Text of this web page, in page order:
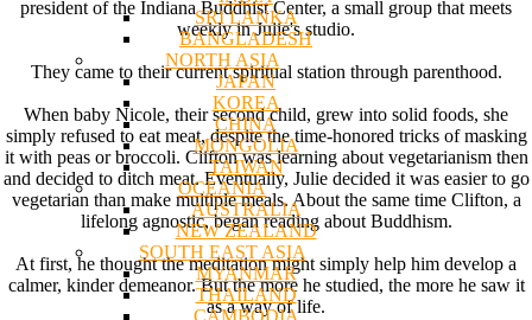
SRI LANKA
BANGLADESH
NORTH ASIA
JAPAN
KOREA
CHINA
MONGOLIA
TAIWAN
OCEANIA
AUSTRALIA
NEW ZEALAND
SOUTH EAST ASIA
MYANMAR
THAILAND
CAMBODIA
president of the Indiana Buddhist Center, a small group that meets
weekly in Julie's studio.
They came to their current spiritual station through parenthood.
When baby Nicole, their second child, grew into solid foods, she
simply refused to eat meat, despite the time-honored tricks of masking
it with peas or broccoli. Clifton was learning about vegetarianism then
and decided to ditch meat. Eventually, Julie decided it was easier to go
vegetarian than make multiple meals. About the same time Clifton, a
lifelong agnostic, began reading about Buddhism.
At first, he thought the meditation might simply help him develop a
calmer, kinder demeanor. But the more he studied, the more he saw it
as a way of life.